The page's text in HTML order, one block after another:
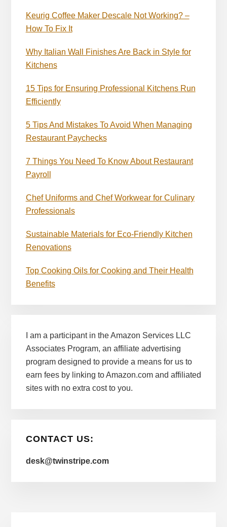
Keurig Coffee Maker Descale Not Working? –
How To Fix It
Why Italian Wall Finishes Are Back in Style for
Kitchens
15 Tips for Ensuring Professional Kitchens Run
Efficiently
5 Tips And Mistakes To Avoid When Managing
Restaurant Paychecks
7 Things You Need To Know About Restaurant
Payroll
Chef Uniforms and Chef Workwear for Culinary
Professionals
Sustainable Materials for Eco-Friendly Kitchen
Renovations
Top Cooking Oils for Cooking and Their Health
Benefits
I am a participant in the Amazon Services LLC
Associates Program, an affiliate advertising
program designed to provide a means for us to
earn fees by linking to Amazon.com and affiliated
sites with no extra cost to you.
CONTACT US:
desk@twinstripe.com